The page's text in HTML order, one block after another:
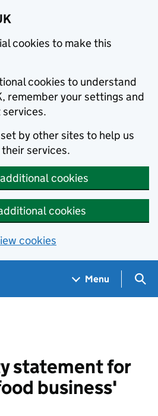
cookies to make this
cookies to understand
remember your settings and
by other sites to help us
services.
cookies
cookies
cookies
Menu
statement for
business'